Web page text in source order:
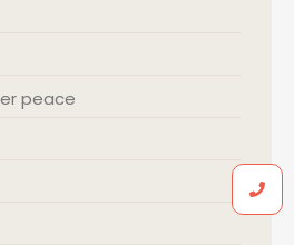
peace